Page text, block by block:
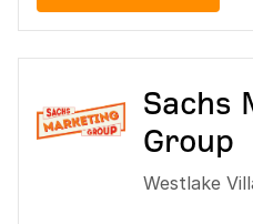
Sachs
Group
Westlake